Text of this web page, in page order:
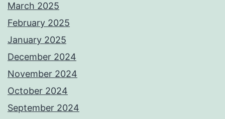
March 2025
February 2025
January 2025
December 2024
November 2024
October 2024
September 2024